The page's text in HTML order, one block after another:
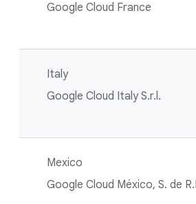
Google Cloud France
Italy
Google Cloud Italy S.r.l.
Mexico
Google Cloud México, S. de